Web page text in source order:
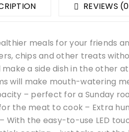
REVIEWS
meals for your friends
chips and other treats
make a side dish in the other
will make mouth-watering
– perfect for a Sunday
the meat to cook – Extra
With the easy-to-use LED